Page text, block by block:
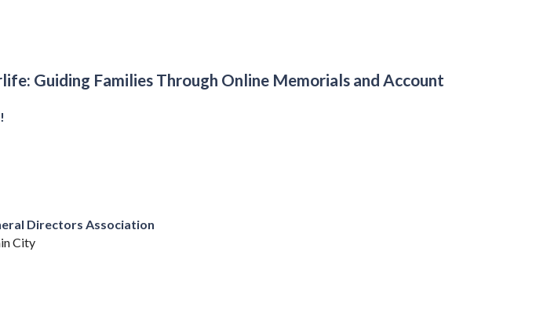
Guiding Families Through Online Memorials and Account
Directors Association
City